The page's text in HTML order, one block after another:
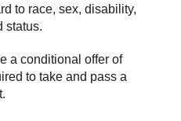
to race, sex, disability,
status.
a conditional offer of
to take and pass a